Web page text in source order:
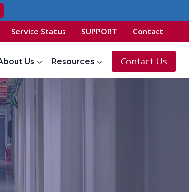
Service Status SUPPORT Contact
Us Resources Contact Us